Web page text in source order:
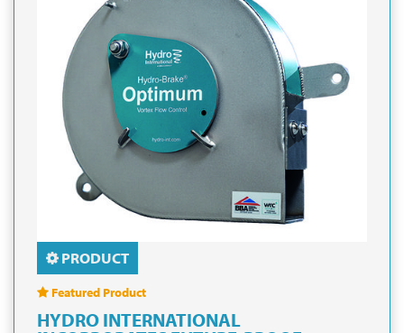
PRODUCT
Featured Product
HYDRO INTERNATIONAL